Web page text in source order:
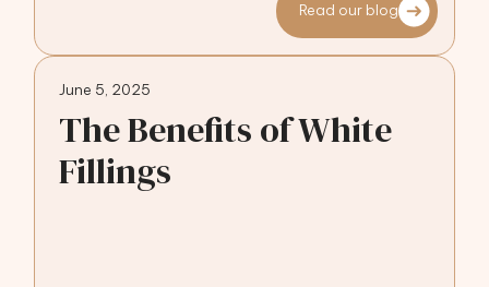
Read our blog
June 5, 2025
The Benefits of White
Fillings